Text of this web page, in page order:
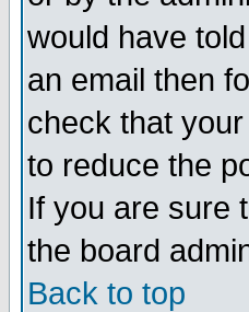
would have
an email then
check that
to reduce the
If you are sure
the board
Back to top